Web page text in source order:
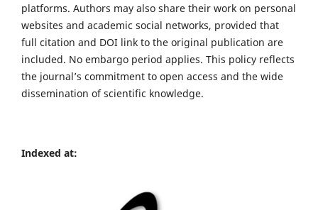
platforms. Authors may also share their work on personal
websites and academic social networks, provided that
full citation and DOI link to the original publication are
included. No embargo period applies. This policy reflects
the journal’s commitment to open access and the wide
dissemination of scientific knowledge.
Indexed at: